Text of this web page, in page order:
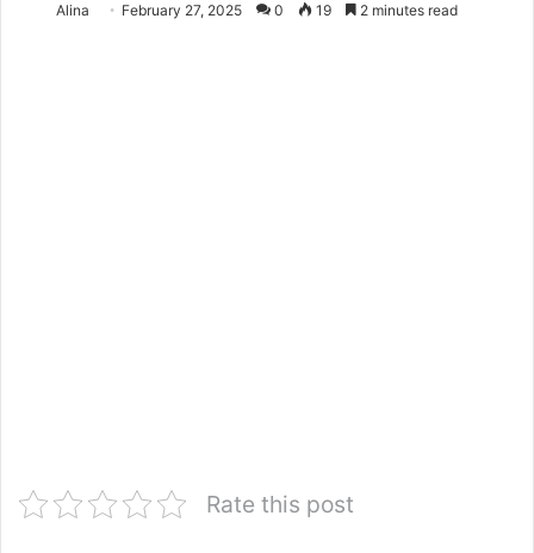
Alina February 27, 2025 0 19 2 minutes read
Rate this post